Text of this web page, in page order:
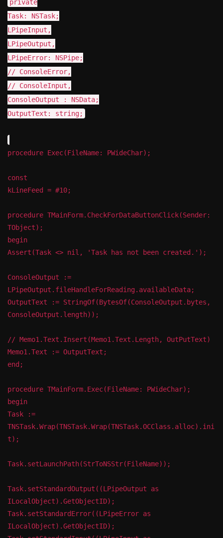
private
Task: NSTask;
LPipeInput,
LPipeOutput,
LPipeError: NSPipe;
// ConsoleError,
// ConsoleInput,
ConsoleOutput : NSData;
OutputText: string;
procedure Exec(FileName: PWideChar);
const
kLineFeed = #10;
procedure TMainForm.CheckForDataButtonClick(Sender:
TObject);
begin
Assert(Task <> nil, 'Task has not been created.');
ConsoleOutput :=
LPipeOutput.fileHandleForReading.availableData;
OutputText := StringOf(BytesOf(ConsoleOutput.bytes,
ConsoleOutput.length));
// Memo1.Text.Insert(Memo1.Text.Length, OutPutText)
Memo1.Text := OutputText;
end;
procedure TMainForm.Exec(FileName: PWideChar);
begin
Task :=
TNSTask.Wrap(TNSTask.Wrap(TNSTask.OCClass.alloc).ini
t);
Task.setLaunchPath(StrToNSStr(FileName));
Task.setStandardOutput((LPipeOutput as
ILocalObject).GetObjectID);
Task.setStandardError((LPipeError as
ILocalObject).GetObjectID);